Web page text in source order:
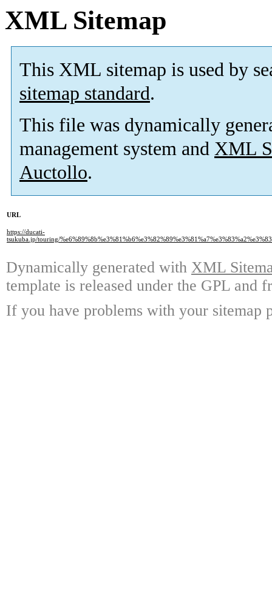
XML Sitemap
This XML sitemap is used by
sitemap standard.
This file was dynamically
management system and XML
Auctollo.
URL
https://ducati-
tsukuba.jp/touring/
Dynamically generated with XML
template is released under the GPL and
If you have problems with your sitemap